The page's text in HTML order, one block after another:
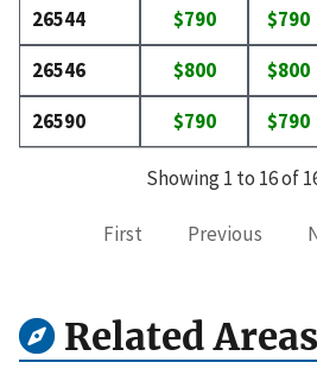
26544
$790 $790
26546
$800 $800
26590
$790 $790
Showing 1 to 16 of
First Previous
Related Areas